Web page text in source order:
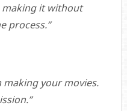
it without
process.”
making your movies.